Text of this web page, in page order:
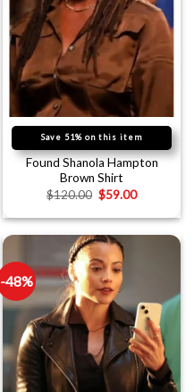
Save 51% on this item
Found Shanola Hampton
Brown Shirt
$120.00 $59.00
-48%